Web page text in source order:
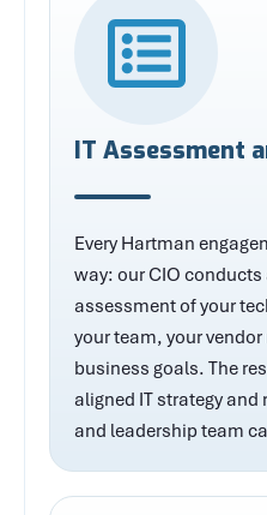
IT Assessment
Every Hartman
way: our CIO
assessment of your
your team, your
business goals. The
aligned IT strategy
and leadership team